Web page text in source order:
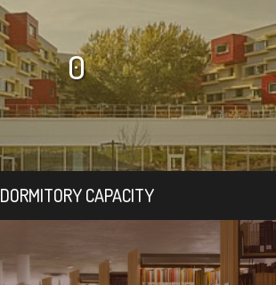
0
DORMITORY CAPACITY